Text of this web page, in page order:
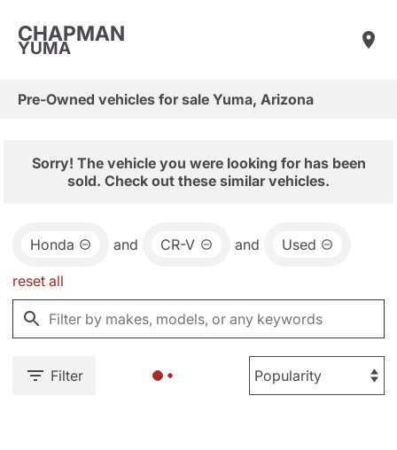
CHAPMAN
YUMA
Pre-Owned vehicles for sale Yuma, Arizona
Sorry! The vehicle you were looking for has been
sold. Check out these similar vehicles.
Honda and CR-V and Used
reset all
Filter